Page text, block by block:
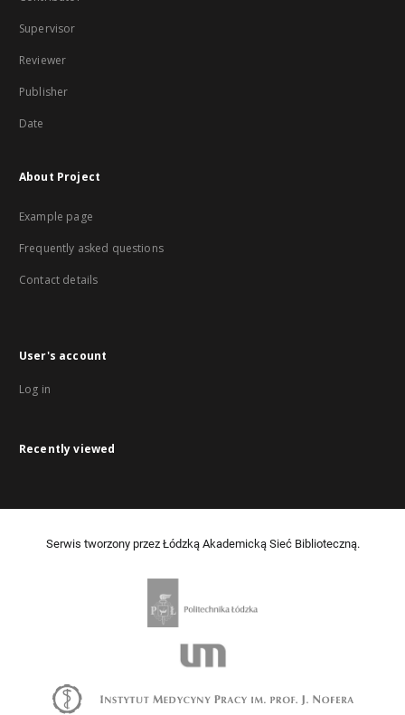
Supervisor
Reviewer
Publisher
Date
About Project
Example page
Frequently asked questions
Contact details
User's account
Log in
Recently viewed
Serwis tworzony przez Łódzką Akademicką Sieć Biblioteczną.